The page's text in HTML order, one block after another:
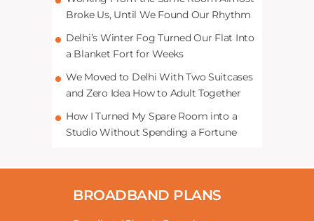
Broke Us, Until We Found Our Rhythm
Delhi’s Winter Fog Turned Our Flat Into
a Blanket Fort for Weeks
We Moved to Delhi With Two Suitcases
and Zero Idea How to Adult Together
How I Turned My Spare Room into a
Studio Without Spending a Fortune
BROADBAND PLANS